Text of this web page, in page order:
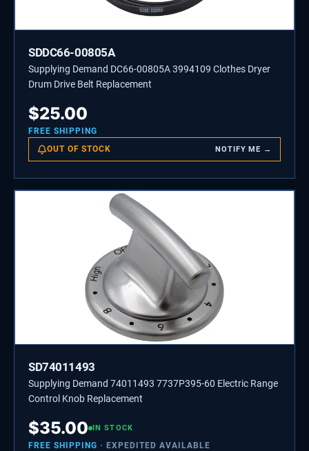
SDDC66-00805A
Supplying Demand DC66-00805A 3994109 Clothes Dryer
Drum Drive Belt Replacement
$25.00
FREE SHIPPING
OUT OF STOCK NOTIFY ME →
SD74011493
Supplying Demand 74011493 7737P395-60 Electric Range
Control Knob Replacement
$35.00 IN STOCK
FREE SHIPPING · EXPEDITED AVAILABLE